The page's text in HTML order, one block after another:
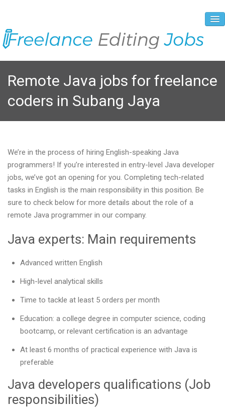
About Us
Vacancies
Registration Process
Prices and Payment
Remote Java jobs for freelance
coders in Subang Jaya
We’re in the process of hiring English-speaking Java
programmers! If you’re interested in entry-level Java developer
jobs, we’ve got an opening for you. Completing tech-related
tasks in English is the main responsibility in this position. Be
sure to check below for more details about the role of a
remote Java programmer in our company.
Java experts: Main requirements
Advanced written English
High-level analytical skills
Time to tackle at least 5 orders per month
Education: a college degree in computer science, coding
bootcamp, or relevant certification is an advantage
At least 6 months of practical experience with Java is
preferable
Java developers qualifications (Job
responsibilities)